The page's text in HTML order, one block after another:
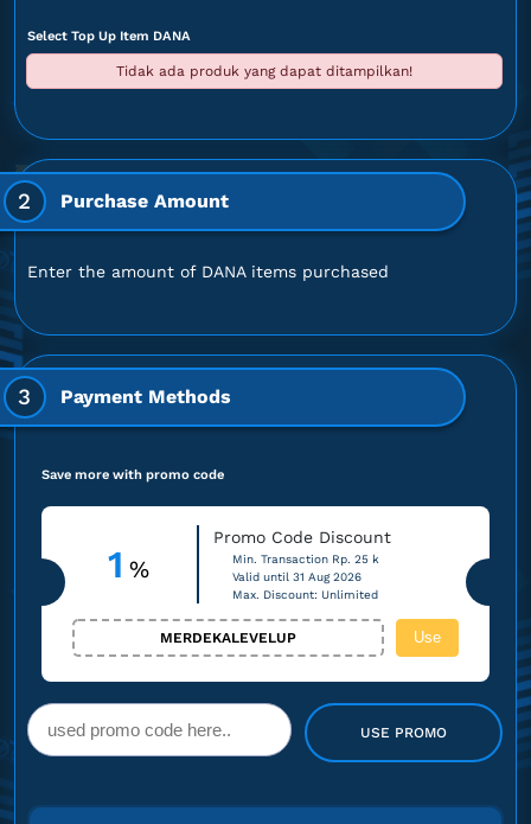
Select Top Up Item DANA
Tidak ada produk yang dapat ditampilkan!
2 Purchase Amount
Enter the amount of DANA items purchased
3 Payment Methods
Save more with promo code
1 %
Promo Code Discount
Min. Transaction Rp. 25 k
Valid until 31 Aug 2026
Max. Discount: Unlimited
MERDEKALEVELUP Use
USE PROMO